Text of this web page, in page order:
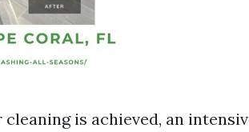
cleaning is achieved, an